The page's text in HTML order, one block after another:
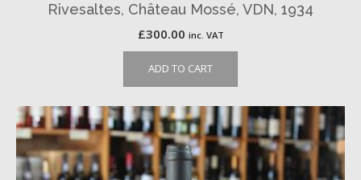
Rivesaltes, Château Mossé, VDN, 1934
£300.00 inc. VAT
ADD TO CART